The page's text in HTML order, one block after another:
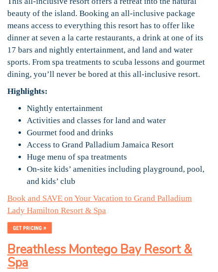
beauty of the island. Booking an all-inclusive package
means access to everything this resort has to offer like
dinner at seven a la carte restaurants, a drink at one of its
17 bars and nightly entertainment, and land and water
sports. From spa treatments to scuba lessons and gourmet
dining, you’ll never be bored at this all-inclusive resort.
Highlights:
Nightly entertainment
Activities and classes for land and water
Gourmet food and drinks
Access to Grand Palladium Jamaica Resort
Huge menu of spa treatments
On-site kids’ amenities including playground, pool,
and kids’ club
Book and SAVE on Your Vacation to Grand Palladium
Lady Hamilton Resort & Spa
Breathless Montego Bay Resort &
Spa